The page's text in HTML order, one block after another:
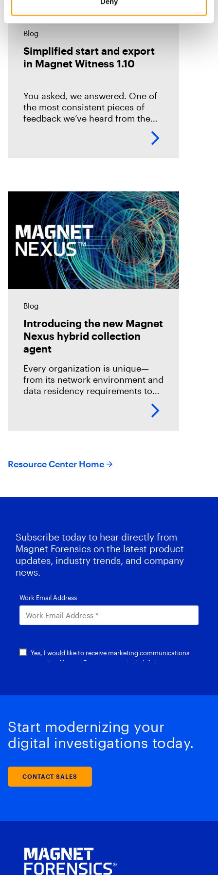
Blog
Simplified start and export
in Magnet Witness 1.10
You asked, we answered. One of
the most consistent pieces of
feedback we’ve heard from the
field is that it takes too long to set
Blog
Introducing the new Magnet
Nexus hybrid collection
agent
Every organization is unique—
from its network environment and
data residency requirements to
Resource Center Home
Subscribe today to hear directly from
Magnet Forensics on the latest product
updates, industry trends, and company
news.
Start modernizing your
digital investigations today.
CONTACT SALES